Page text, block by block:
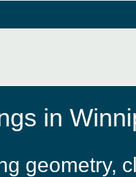
in
geometry,